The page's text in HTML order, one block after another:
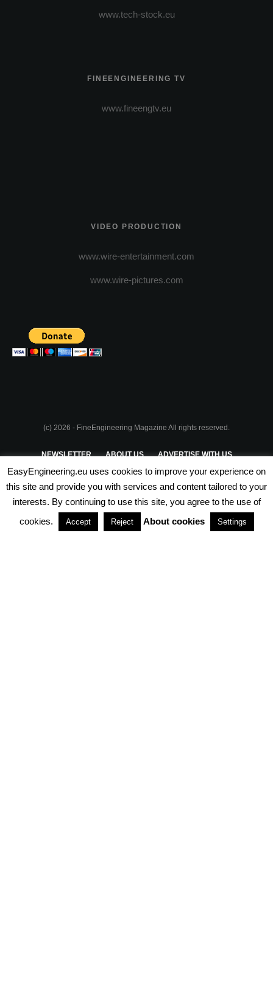
www.tech-stock.eu
FINEENGINEERING TV
www.fineengtv.eu
VIDEO PRODUCTION
www.wire-entertainment.com
www.wire-pictures.com
(c) 2026 - FineEngineering Magazine All rights reserved.
NEWSLETTER ABOUT US ADVERTISE WITH US
PRIVACY POLICY TERMS & CONDITIONS
PARTNERSHIPS
EasyEngineering.eu uses cookies to improve your experience on
this site and provide you with services and content tailored to your
interests. By continuing to use this site, you agree to the use of
cookies.
Accept Reject About cookies Settings